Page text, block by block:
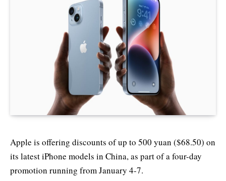
Apple is offering discounts of up to 500 yuan ($68.50) on
its latest iPhone models in China, as part of a four-day
promotion running from January 4-7.